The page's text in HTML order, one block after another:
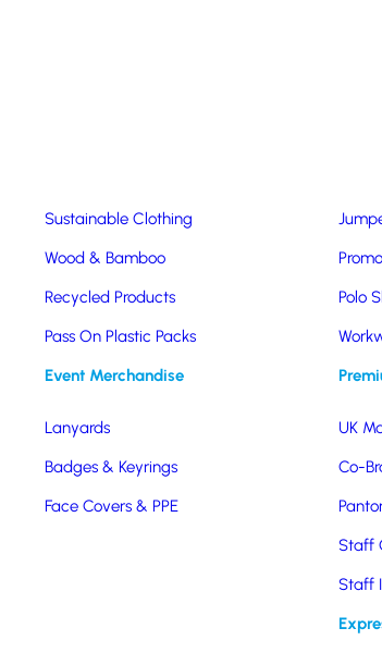
Sustainable Clothing
Wood & Bamboo
Recycled Products
Pass On Plastic Packs
Polo
Event Merchandise
Lanyards
Badges & Keyrings
Face Covers & PPE
UK
Co-
Staff
Staff
Sunglasses!
Summer Sunglasses!
time to get out the